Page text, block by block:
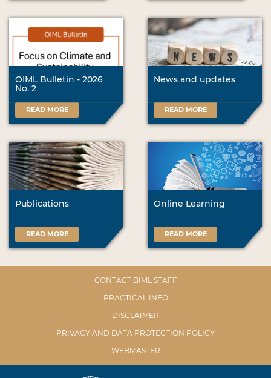
OIML Bulletin - 2026
No. 2
READ MORE
News and updates
READ MORE
Publications
READ MORE
Online Learning
READ MORE
CONTACT BIML STAFF
PRACTICAL INFO
DISCLAIMER
PRIVACY AND DATA PROTECTION POLICY
WEBMASTER